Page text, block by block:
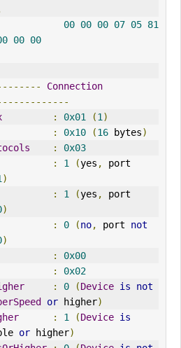
00 00 00 07 05 81
00 00
Connection
: 0x01 (1 )
: 0x10 (16 bytes)
:
0x03
: 1 (yes ,
port
)
: 1 (yes ,
port
)
: 0 (no, port not
)
:
0x00
:
0x02
: 0 (Device is
not
or higher)
: 1 (Device is
or higher)